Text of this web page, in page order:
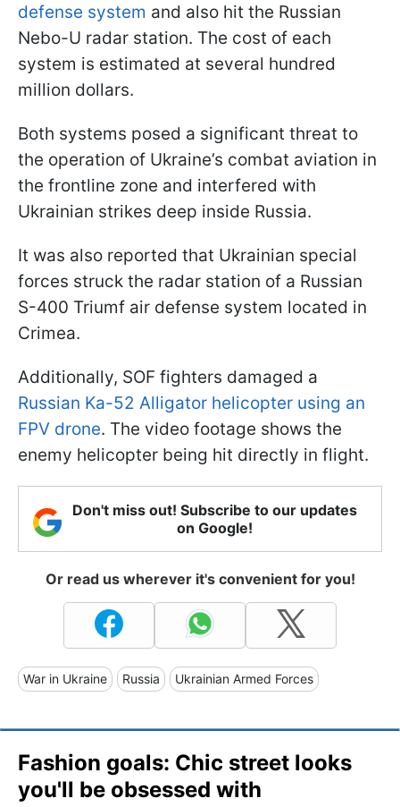
defense system and also hit the Russian
Nebo-U radar station. The cost of each
system is estimated at several hundred
million dollars.
Both systems posed a significant threat to
the operation of Ukraine’s combat aviation in
the frontline zone and interfered with
Ukrainian strikes deep inside Russia.
It was also reported that Ukrainian special
forces struck the radar station of a Russian
S-400 Triumf air defense system located in
Crimea.
Additionally, SOF fighters damaged a
Russian Ka-52 Alligator helicopter using an
FPV drone. The video footage shows the
enemy helicopter being hit directly in flight.
Don't miss out! Subscribe to our updates
on Google!
Or read us wherever it's convenient for you!
War in Ukraine Russia Ukrainian Armed Forces
Fashion goals: Chic street looks
you'll be obsessed with